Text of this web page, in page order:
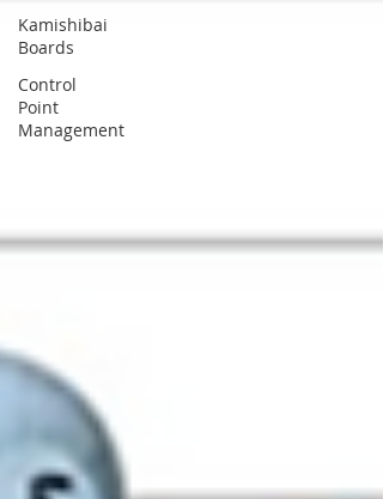
Kamishibai
Boards
Control
Point
Management